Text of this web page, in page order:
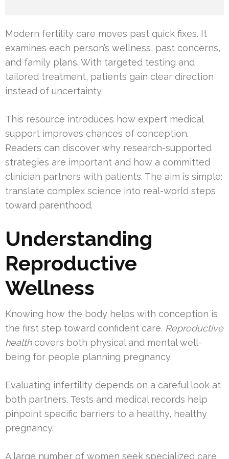
Modern fertility care moves past quick fixes. It
examines each person’s wellness, past concerns,
and family plans. With targeted testing and
tailored treatment, patients gain clear direction
instead of uncertainty.
This resource introduces how expert medical
support improves chances of conception.
Readers can discover why research-supported
strategies are important and how a committed
clinician partners with patients. The aim is simple:
translate complex science into real-world steps
toward parenthood.
Understanding
Reproductive
Wellness
Knowing how the body helps with conception is
the first step toward confident care. Reproductive
healthcovers both physical and mental well-
being for people planning pregnancy.
Evaluating infertility depends on a careful look at
both partners. Tests and medical records help
pinpoint specific barriers to a healthy, healthy
pregnancy.
A large number of women seek specialized care